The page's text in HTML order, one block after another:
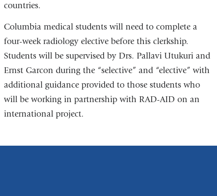
countries.
Columbia medical students will need to complete a
four-week radiology elective before this clerkship.
Students will be supervised by Drs. Pallavi Utukuri and
Ernst Garcon during the “selective” and “elective” with
additional guidance provided to those students who
will be working in partnership with RAD-AID on an
international project.